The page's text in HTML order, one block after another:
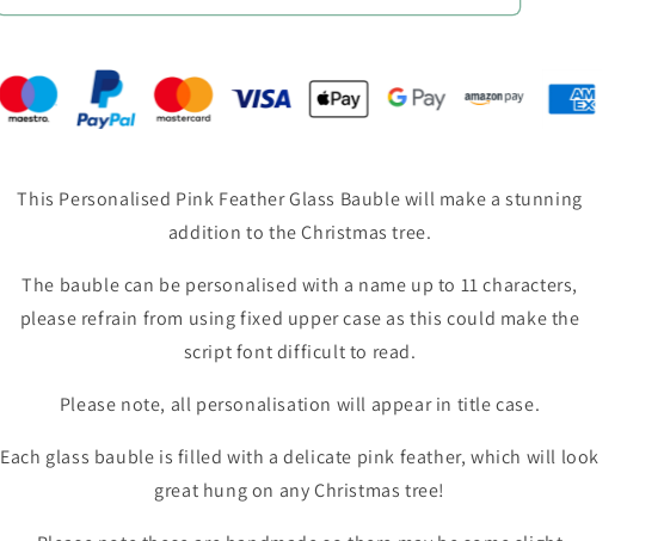
This Personalised Pink Feather Glass Bauble will make a stunning
addition to the Christmas tree.
The bauble can be personalised with a name up to 11 characters,
please refrain from using fixed upper case as this could make the
script font difficult to read.
Please note, all personalisation will appear in title case.
Each glass bauble is filled with a delicate pink feather, which will look
great hung on any Christmas tree!